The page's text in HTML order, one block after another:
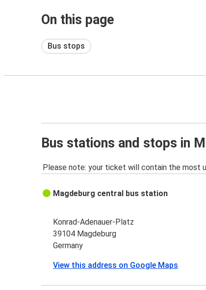
On this page
Bus stops
Bus stations and stops in
Please note: your ticket will contain the most
Magdeburg central bus station
Konrad-Adenauer-Platz
39104 Magdeburg
Germany
View this address on Google Maps